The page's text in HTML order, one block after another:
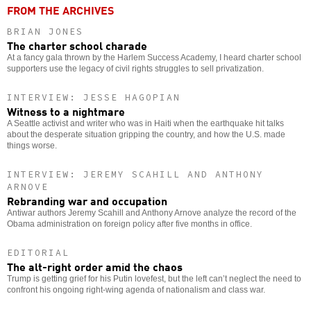
FROM THE ARCHIVES
BRIAN JONES
The charter school charade
At a fancy gala thrown by the Harlem Success Academy, I heard charter school
supporters use the legacy of civil rights struggles to sell privatization.
INTERVIEW: JESSE HAGOPIAN
Witness to a nightmare
A Seattle activist and writer who was in Haiti when the earthquake hit talks
about the desperate situation gripping the country, and how the U.S. made
things worse.
INTERVIEW: JEREMY SCAHILL AND ANTHONY
ARNOVE
Rebranding war and occupation
Antiwar authors Jeremy Scahill and Anthony Arnove analyze the record of the
Obama administration on foreign policy after five months in office.
EDITORIAL
The alt-right order amid the chaos
Trump is getting grief for his Putin lovefest, but the left can’t neglect the need to
confront his ongoing right-wing agenda of nationalism and class war.